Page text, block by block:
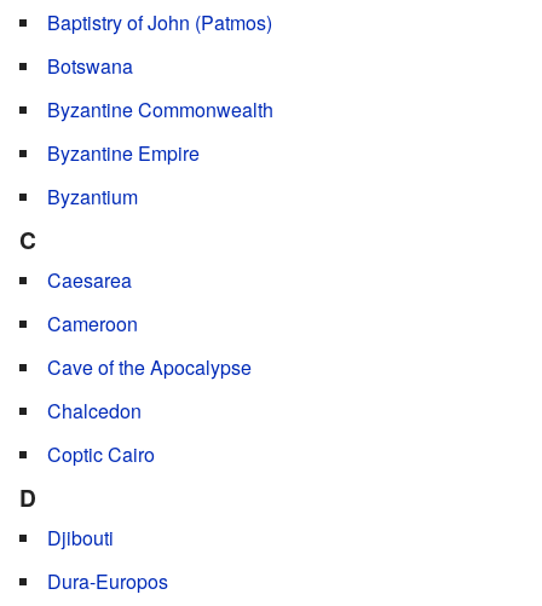
Baptistry of John (Patmos)
Botswana
Byzantine Commonwealth
Byzantine Empire
Byzantium
C
Caesarea
Cameroon
Cave of the Apocalypse
Chalcedon
Coptic Cairo
D
Djibouti
Dura-Europos